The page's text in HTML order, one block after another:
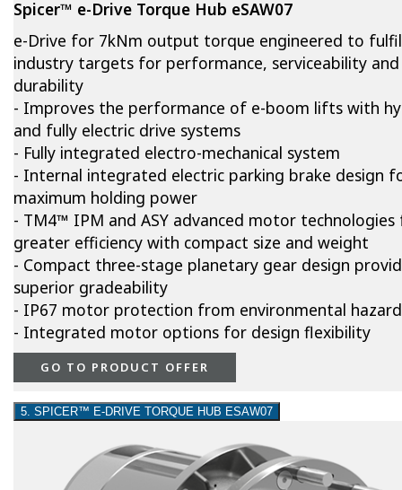
Spicer™ e-Drive Torque Hub eSAW07
e-Drive for 7kNm output torque engineered to
industry targets for performance, serviceability and
durability
- Improves the performance of e-boom lifts with
and fully electric drive systems
- Fully integrated electro-mechanical system
- Internal integrated electric parking brake design
maximum holding power
- TM4™ IPM and ASY advanced motor
greater efficiency with compact size and weight
- Compact three-stage planetary gear design
superior gradeability
- IP67 motor protection from environmental
- Integrated motor options for design flexibility
GO TO PRODUCT OFFER
5. SPICER™ E-DRIVE TORQUE HUB ESAW07